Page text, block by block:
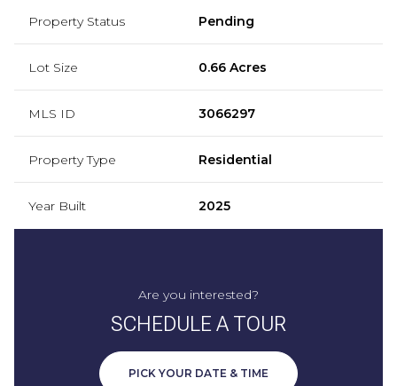
Property Status Pending
Lot Size 0.66 Acres
MLS ID 3066297
Property Type Residential
Year Built 2025
Are you interested?
SCHEDULE A TOUR
PICK YOUR DATE & TIME